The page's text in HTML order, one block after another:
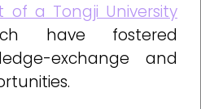
of a Tongji University
have fostered
exchange and